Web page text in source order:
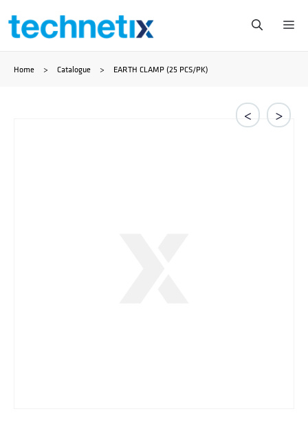
Skip
content
Home > Catalogue > EARTH CLAMP (25 PCS/PK)
< >